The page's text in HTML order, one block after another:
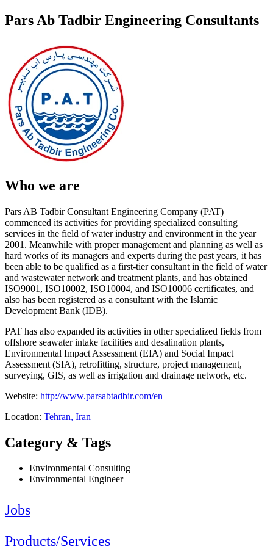
Pars Ab Tadbir Engineering Consultants
Who we are
Pars AB Tadbir Consultant Engineering Company (PAT)
commenced its activities for providing specialized consulting
services in the field of water industry and environment in the year
2001. Meanwhile with proper management and planning as well as
hard works of its managers and experts during the past years, it has
been able to be qualified as a first-tier consultant in the field of water
and wastewater network and treatment plants, and has obtained
ISO9001, ISO10002, ISO10004, and ISO10006 certificates, and
also has been registered as a consultant with the Islamic
Development Bank (IDB).
PAT has also expanded its activities in other specialized fields from
offshore seawater intake facilities and desalination plants,
Environmental Impact Assessment (EIA) and Social Impact
Assessment (SIA), retrofitting, structure, project management,
surveying, GIS, as well as irrigation and drainage network, etc.
Website: http://www.parsabtadbir.com/en
Location: Tehran, Iran
Category & Tags
Environmental Consulting
Environmental Engineer
Jobs
Products/Services